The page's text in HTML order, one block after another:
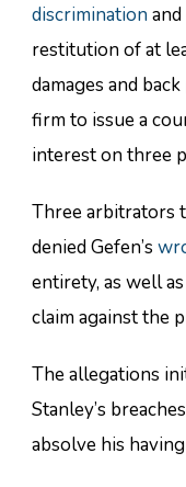
discrimination
restitution of at
damages and
firm to issue a
interest on three
Three arbitrators
denied Gefen’s
entirety, as well
claim against the
The allegations
Stanley’s
absolve his